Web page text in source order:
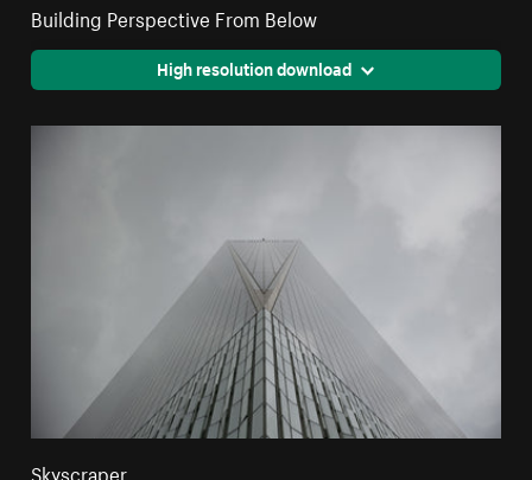
Building Perspective From Below
High resolution download
Skyscraper